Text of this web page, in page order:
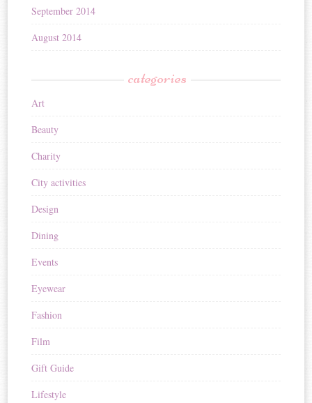
September 2014
August 2014
categories
Art
Beauty
Charity
City activities
Design
Dining
Events
Eyewear
Fashion
Film
Gift Guide
Lifestyle